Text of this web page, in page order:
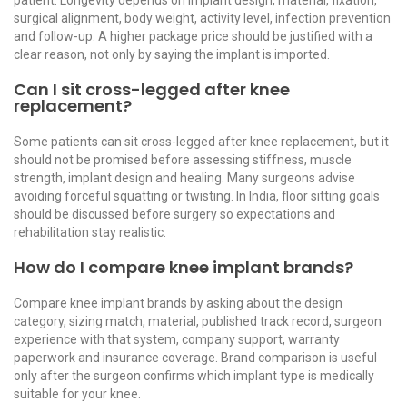
surgical alignment, body weight, activity level, infection prevention
and follow-up. A higher package price should be justified with a
clear reason, not only by saying the implant is imported.
Can I sit cross-legged after knee
replacement?
Some patients can sit cross-legged after knee replacement, but it
should not be promised before assessing stiffness, muscle
strength, implant design and healing. Many surgeons advise
avoiding forceful squatting or twisting. In India, floor sitting goals
should be discussed before surgery so expectations and
rehabilitation stay realistic.
How do I compare knee implant brands?
Compare knee implant brands by asking about the design
category, sizing match, material, published track record, surgeon
experience with that system, company support, warranty
paperwork and insurance coverage. Brand comparison is useful
only after the surgeon confirms which implant type is medically
suitable for your knee.